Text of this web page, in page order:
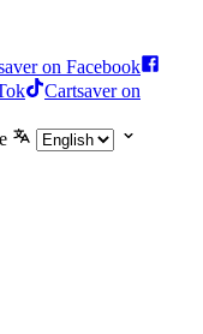
on Facebook
Cartsaver on